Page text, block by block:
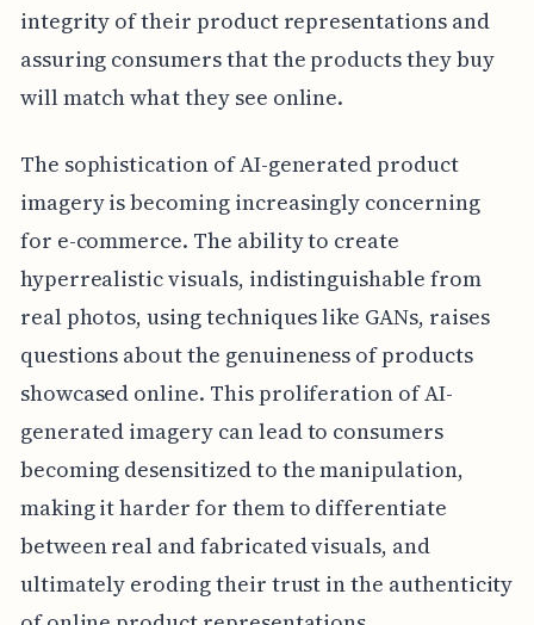
integrity of their product representations and
assuring consumers that the products they buy
will match what they see online.
The sophistication of AI-generated product
imagery is becoming increasingly concerning
for e-commerce. The ability to create
hyperrealistic visuals, indistinguishable from
real photos, using techniques like GANs, raises
questions about the genuineness of products
showcased online. This proliferation of AI-
generated imagery can lead to consumers
becoming desensitized to the manipulation,
making it harder for them to differentiate
between real and fabricated visuals, and
ultimately eroding their trust in the authenticity